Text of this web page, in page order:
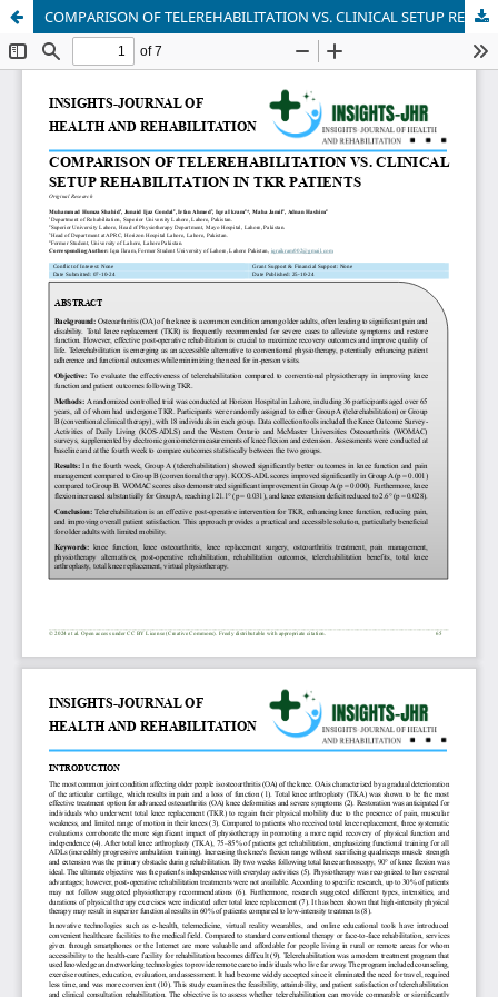
COMPARISON OF TELEREHABILITATION VS. CLINICAL SETUP REHABILITATION IN TKR PATIENTS